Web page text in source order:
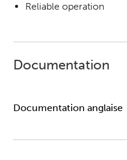
Reliable operation
Documentation
Documentation anglaise